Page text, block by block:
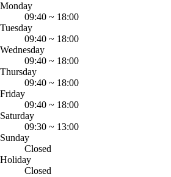
Monday
09:40 ~ 18:00
Tuesday
09:40 ~ 18:00
Wednesday
09:40 ~ 18:00
Thursday
09:40 ~ 18:00
Friday
09:40 ~ 18:00
Saturday
09:30 ~ 13:00
Sunday
Closed
Holiday
Closed